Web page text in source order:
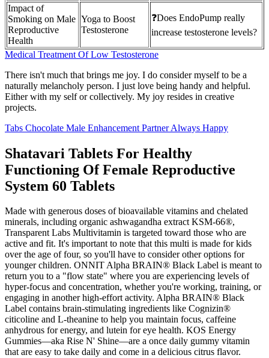
Impact of
Smoking on Male
Reproductive
Health
Yoga to Boost
Testosterone
❓Does EndoPump really
increase testosterone levels?
Medical Treatment Of Low Testosterone
There isn't much that brings me joy. I do consider myself to be a
naturally melancholy person. I just love being handy and helpful.
Either with my self or collectively. My joy resides in creative
projects.
Tabs Chocolate Male Enhancement Partner Always Happy
Shatavari Tablets For Healthy
Functioning Of Female Reproductive
System 60 Tablets
Made with generous doses of bioavailable vitamins and chelated
minerals, including organic ashwagandha extract KSM-66®,
Transparent Labs Multivitamin is targeted toward those who are
active and fit. It's important to note that this multi is made for kids
over the age of four, so you'll have to consider other options for
younger children. ONNIT Alpha BRAIN® Black Label is meant to
return you to a "flow state" where you are experiencing levels of
hyper-focus and concentration, whether you're working, training, or
engaging in another high-effort activity. Alpha BRAIN® Black
Label contains brain-stimulating ingredients like Cognizin®
citicoline and L-theanine to help you maintain focus, caffeine
anhydrous for energy, and lutein for eye health. KOS Energy
Gummies—aka Rise N' Shine—are a once daily gummy vitamin
that are easy to take daily and come in a delicious citrus flavor.